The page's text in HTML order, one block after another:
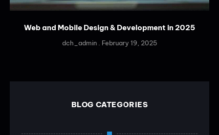
Web and Mobile Design & Development in 2025
dch_admin February 19, 2025
BLOG CATEGORIES